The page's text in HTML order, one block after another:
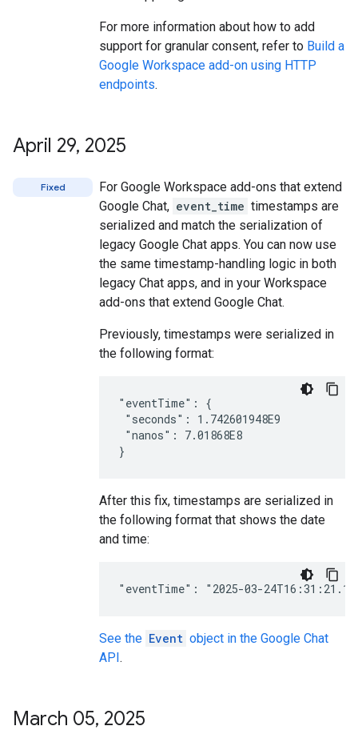
For more information about how to add
support for granular consent, refer to Build a
Google Workspace add-on using HTTP
endpoints.
April 29, 2025
Fixed
For Google Workspace add-ons that extend
Google Chat, event_time timestamps are
serialized and match the serialization of
legacy Google Chat apps. You can now use
the same timestamp-handling logic in both
legacy Chat apps, and in your Workspace
add-ons that extend Google Chat.
Previously, timestamps were serialized in
the following format:
"eventTime": {
"seconds": 1.742601948E9
"nanos": 7.01868E8
After this fix, timestamps are serialized in
the following format that shows the date
and time:
See the Event object in the Google Chat
API.
March 05, 2025